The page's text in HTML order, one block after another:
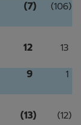
(7) (106)
12 13
9 1
(13) (12)